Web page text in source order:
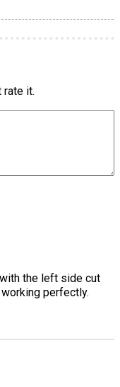
rate it.
the left side cut
perfectly.